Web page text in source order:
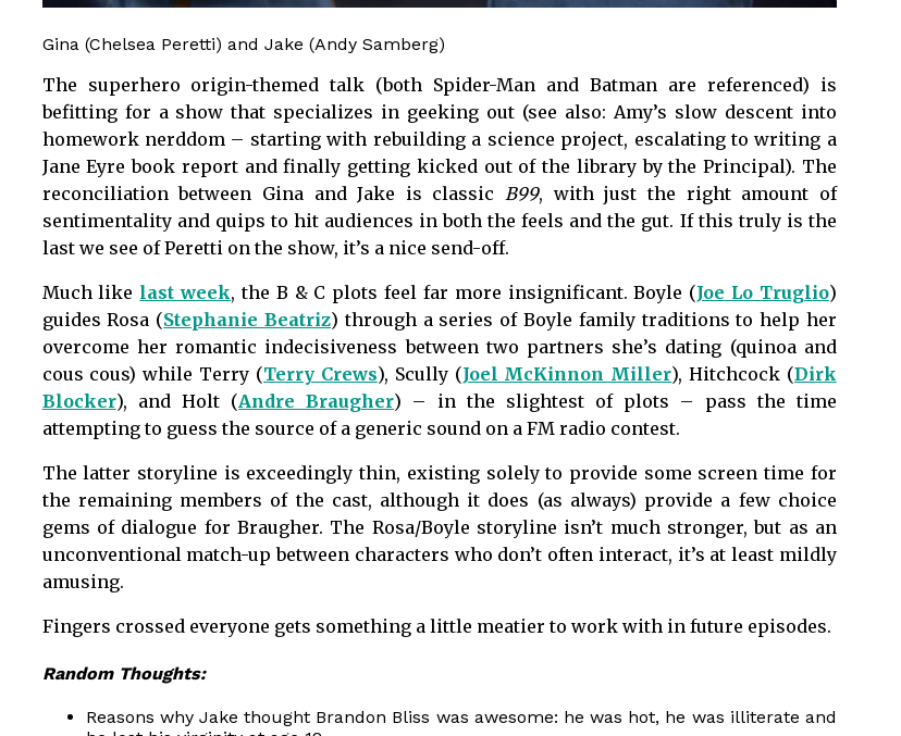
Gina (Chelsea Peretti) and Jake (Andy Samberg)
The superhero origin-themed talk (both Spider-Man and Batman are referenced) is
befitting for a show that specializes in geeking out (see also: Amy’s slow descent into
homework nerddom – starting with rebuilding a science project, escalating to writing a
Jane Eyre book report and finally getting kicked out of the library by the Principal). The
reconciliation between Gina and Jake is classic B99, with just the right amount of
sentimentality and quips to hit audiences in both the feels and the gut. If this truly is the
last we see of Peretti on the show, it’s a nice send-off.
Much like last week, the B & C plots feel far more insignificant. Boyle (Joe Lo Truglio)
guides Rosa (Stephanie Beatriz) through a series of Boyle family traditions to help her
overcome her romantic indecisiveness between two partners she’s dating (quinoa and
cous cous) while Terry (Terry Crews), Scully (Joel McKinnon Miller), Hitchcock (Dirk
Blocker), and Holt (Andre Braugher) – in the slightest of plots – pass the time
attempting to guess the source of a generic sound on a FM radio contest.
The latter storyline is exceedingly thin, existing solely to provide some screen time for
the remaining members of the cast, although it does (as always) provide a few choice
gems of dialogue for Braugher. The Rosa/Boyle storyline isn’t much stronger, but as an
unconventional match-up between characters who don’t often interact, it’s at least mildly
amusing.
Fingers crossed everyone gets something a little meatier to work with in future episodes.
Random Thoughts:
Reasons why Jake thought Brandon Bliss was awesome: he was hot, he was illiterate and